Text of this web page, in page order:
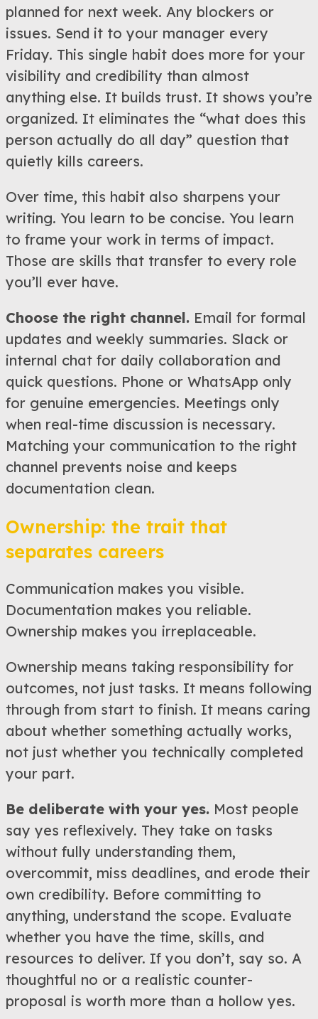
planned for next week. Any blockers or
issues. Send it to your manager every
Friday. This single habit does more for your
visibility and credibility than almost
anything else. It builds trust. It shows you’re
organized. It eliminates the “what does this
person actually do all day” question that
quietly kills careers.
Over time, this habit also sharpens your
writing. You learn to be concise. You learn
to frame your work in terms of impact.
Those are skills that transfer to every role
you’ll ever have.
Choose the right channel. Email for formal
updates and weekly summaries. Slack or
internal chat for daily collaboration and
quick questions. Phone or WhatsApp only
for genuine emergencies. Meetings only
when real-time discussion is necessary.
Matching your communication to the right
channel prevents noise and keeps
documentation clean.
Ownership: the trait that
separates careers
Communication makes you visible.
Documentation makes you reliable.
Ownership makes you irreplaceable.
Ownership means taking responsibility for
outcomes, not just tasks. It means following
through from start to finish. It means caring
about whether something actually works,
not just whether you technically completed
your part.
Be deliberate with your yes. Most people
say yes reflexively. They take on tasks
without fully understanding them,
overcommit, miss deadlines, and erode their
own credibility. Before committing to
anything, understand the scope. Evaluate
whether you have the time, skills, and
resources to deliver. If you don’t, say so. A
thoughtful no or a realistic counter-
proposal is worth more than a hollow yes.